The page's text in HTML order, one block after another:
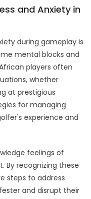
and Anxiety in
during gameplay is
mental blocks and
players often
whether
at prestigious
for managing
experience and
feelings of
By recognizing these
steps to address
and disrupt their